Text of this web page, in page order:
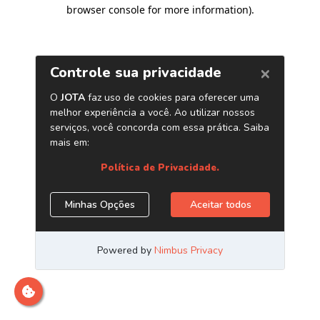
browser console for more information).